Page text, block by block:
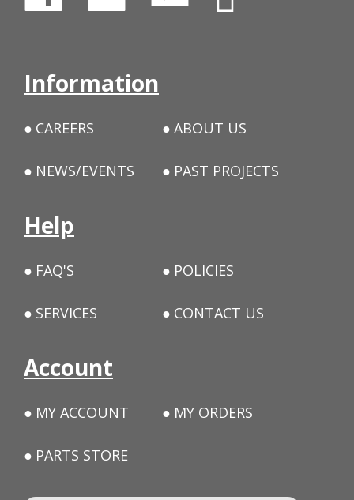
Information
CAREERS ABOUT US
NEWS/EVENTS PAST PROJECTS
Help
FAQ'S POLICIES
SERVICES CONTACT US
Account
MY ACCOUNT MY ORDERS
PARTS STORE